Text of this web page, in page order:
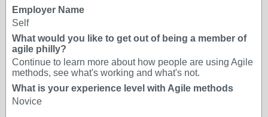
Employer Name
Self
What would you like to get out of being a member of
agile philly?
Continue to learn more about how people are using Agile
methods, see what's working and what's not.
What is your experience level with Agile methods
Novice